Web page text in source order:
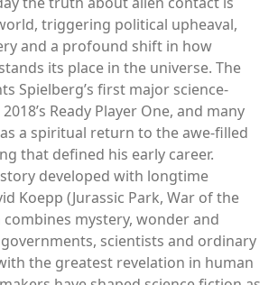
triggering political upheaval,
and a profound shift in how
its place in the universe. The
Spielberg’s first major science-
Ready Player One, and many
a spiritual return to the awe-filled
that defined his early career.
developed with longtime
Koepp (Jurassic Park, War of the
mystery, wonder and
scientists and ordinary
the greatest revelation in human